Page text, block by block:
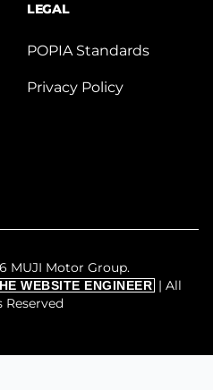
LEGAL
POPIA Standards
Privacy Policy
MUJI Motor Group.
WEBSITE ENGINEER | All
Reserved